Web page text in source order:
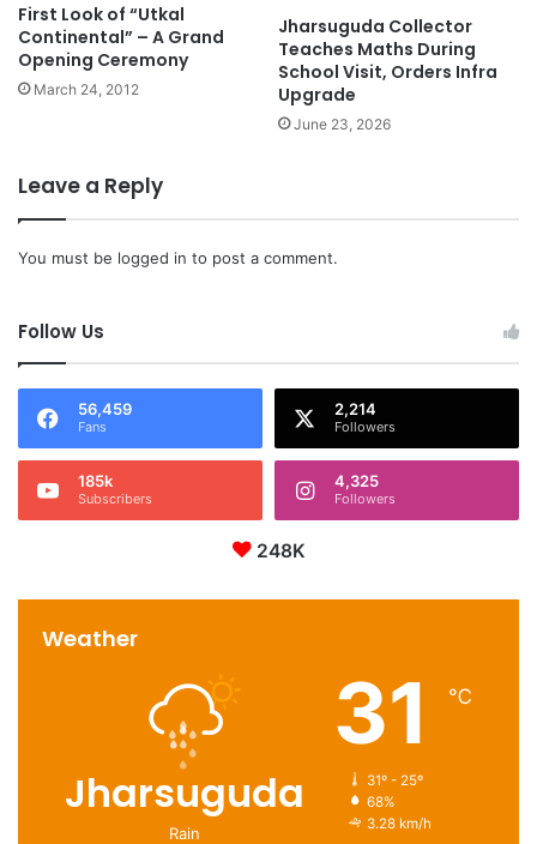
First Look of “Utkal
Continental” – A Grand
Opening Ceremony
March 24, 2012
Jharsuguda Collector
Teaches Maths During
School Visit, Orders Infra
Upgrade
June 23, 2026
Leave a Reply
You must be logged in to post a comment.
Follow Us
56,459
Fans
2,214
Followers
185k
Subscribers
4,325
Followers
248K
Weather
Jharsuguda
Rain
31 ℃
31º - 25º
68%
3.28 km/h